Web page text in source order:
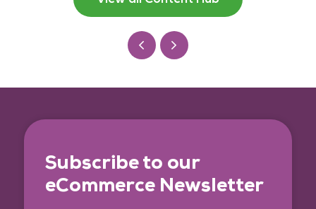
Subscribe to our
eCommerce Newsletter